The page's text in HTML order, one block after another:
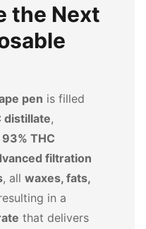
the Next
pen is filled
distillate,
93% THC
filtration
, all waxes, fats,
in a
that delivers